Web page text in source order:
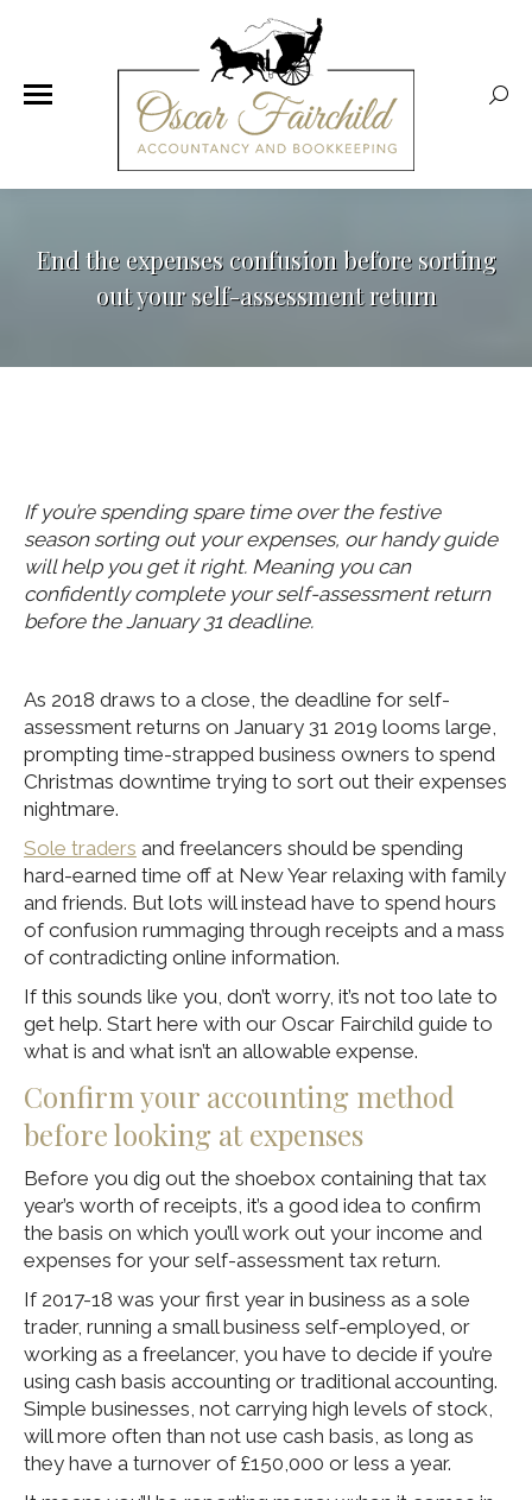
End the expenses confusion before sorting
out your self-assessment return
If you’re spending spare time over the festive
season sorting out your expenses, our handy guide
will help you get it right. Meaning you can
confidently complete your self-assessment return
before the January 31 deadline.
As 2018 draws to a close, the deadline for self-
assessment returns on January 31 2019 looms large,
prompting time-strapped business owners to spend
Christmas downtime trying to sort out their expenses
nightmare.
Sole traders and freelancers should be spending
hard-earned time off at New Year relaxing with family
and friends. But lots will instead have to spend hours
of confusion rummaging through receipts and a mass
of contradicting online information.
If this sounds like you, don’t worry, it’s not too late to
get help. Start here with our Oscar Fairchild guide to
what is and what isn’t an allowable expense.
Confirm your accounting method
before looking at expenses
Before you dig out the shoebox containing that tax
year’s worth of receipts, it’s a good idea to confirm
the basis on which you’ll work out your income and
expenses for your self-assessment tax return.
If 2017-18 was your first year in business as a sole
trader, running a small business self-employed, or
working as a freelancer, you have to decide if you’re
using cash basis accounting or traditional accounting.
Simple businesses, not carrying high levels of stock,
will more often than not use cash basis, as long as
they have a turnover of £150,000 or less a year.